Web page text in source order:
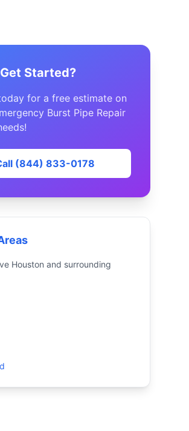
Started?
for a free estimate on
Burst Pipe Repair
(844) 833-0178
Houston and surrounding